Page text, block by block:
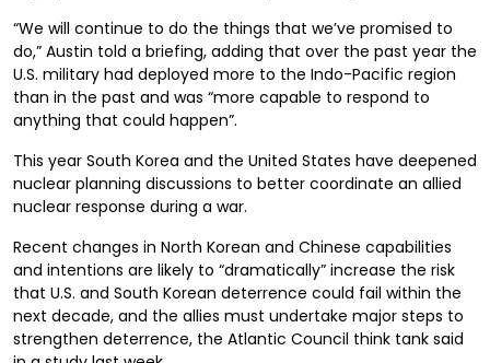
“We will continue to do the things that we’ve promised to
do,” Austin told a briefing, adding that over the past year the
U.S. military had deployed more to the Indo-Pacific region
than in the past and was “more capable to respond to
anything that could happen”.
This year South Korea and the United States have deepened
nuclear planning discussions to better coordinate an allied
nuclear response during a war.
Recent changes in North Korean and Chinese capabilities
and intentions are likely to “dramatically” increase the risk
that U.S. and South Korean deterrence could fail within the
next decade, and the allies must undertake major steps to
strengthen deterrence, the Atlantic Council think tank said